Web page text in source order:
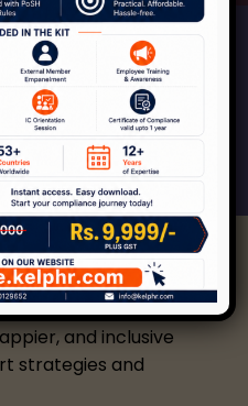
across the
workplace safety,
and growth.
With Us
and inclusive
strategies and